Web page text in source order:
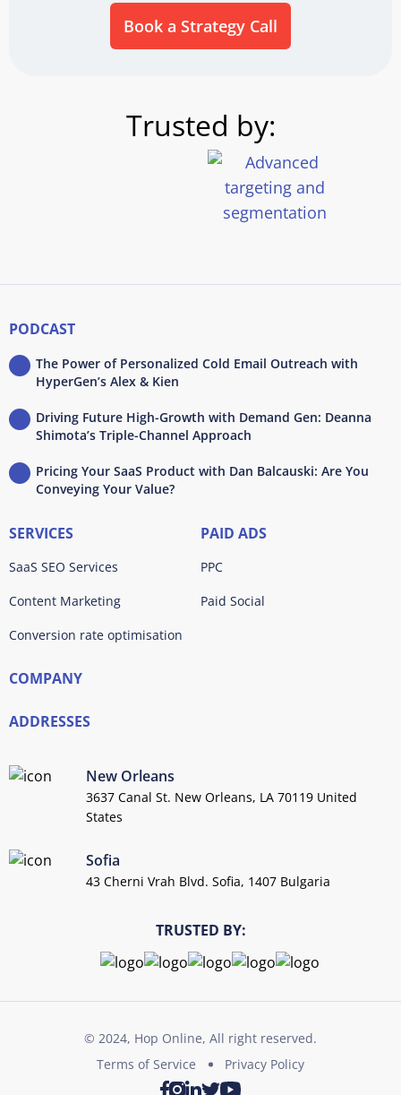
Book a Strategy Call
Trusted by:
PODCAST
The Power of Personalized Cold Email Outreach with
HyperGen’s Alex & Kien
Driving Future High-Growth with Demand Gen: Deanna
Shimota’s Triple-Channel Approach
Pricing Your SaaS Product with Dan Balcauski: Are You
Conveying Your Value?
SERVICES
SaaS SEO Services
Content Marketing
Conversion rate optimisation
PAID ADS
PPC
Paid Social
COMPANY
ADDRESSES
New Orleans
3637 Canal St. New Orleans, LA 70119 United
States
Sofia
43 Cherni Vrah Blvd. Sofia, 1407 Bulgaria
TRUSTED BY:
© 2024, Hop Online, All right reserved.
Terms of Service
Privacy Policy